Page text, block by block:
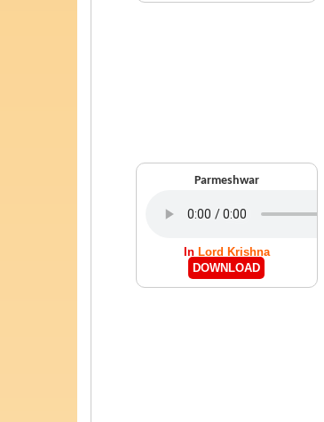
Parmeshwar
In Lord Krishna
DOWNLOAD